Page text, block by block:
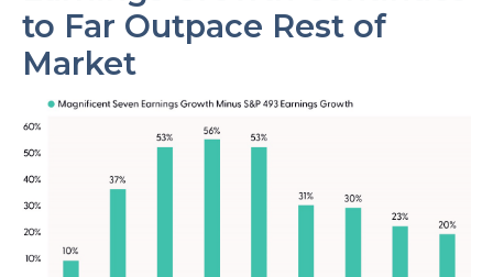
to Far Outpace Rest of
Market